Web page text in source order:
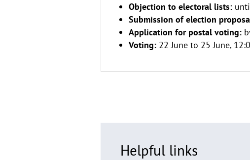
Objection to electoral lists:
Submission of election
Application for postal voting:
Voting: 22 June to 25 June,
Helpful links